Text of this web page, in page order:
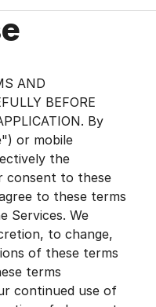
|
AND
BEFORE
By
or mobile
the
consent to these
to these terms
Services. We
to change,
of these terms
terms
continued use of